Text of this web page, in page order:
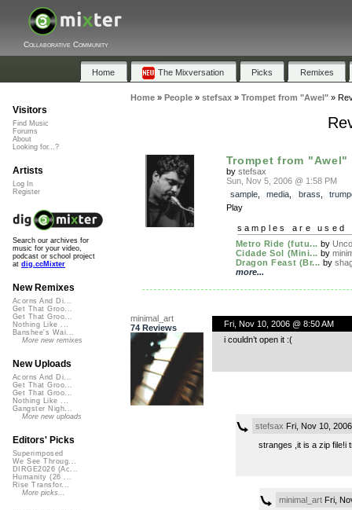
Collaborative Community
Home The Mixversation Picks Remixes
Home» People» stefsax» Trompet from "Awel"»
Trompet from "Awel"
by stefsax
Sun, Nov 5, 2006 @ 1:58 PM
sample, media brass
Play
samples are used
Metro Ride (futu... by
Cidade Sol (Mini... by
Dragon Feast (Br... by
more...
minimal_art
74 Reviews
Fri, Nov 10, 2006 @ 8:50 AM
i couldn’t open it :(
stefsax Fri, Nov 10,
stranges ,it is a zip file!i
minimal_artFri,
Visitors
Find Music
Forums
About
Looking for...?
Artists
Log In
Register
Search our archives for
music for your video,
podcast or school project
at dig.ccMixter
New Remixes
Acorns And Di...
Get That Groo...
Get That Groo...
Nothing Like ...
Banshee's Wai...
More new remixes
New Uploads
Acorns And Di...
Get That Groo...
Get That Groo...
Nothing Like ...
Gangster Nigh...
More new uploads
Editors' Picks
Superimposed
We See Throug...
DIRGE2026 (Ac...
Humanity (26 ...
Rise Transfor...
More picks...